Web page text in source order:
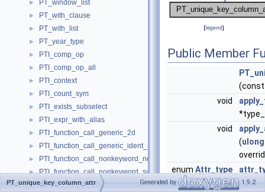
► PT_window_list
► PT_with_clause
► PT_with_list
► PT_year_type
► PTI_comp_op
► PTI_comp_op_all
► PTI_context
► PTI_count_sym
► PTI_exists_subselect
► PTI_expr_with_alias
► PTI_function_call_generic_2d
► PTI_function_call_generic_ident_sys
► PTI_function_call_nonkeyword_now
► PTI_function_call_nonkeyword_sysdate
► PTI_get_system_variable
[legend]
Public Member
void
void
(
enum Attr_type
Public Member
PT_unique_key_column_attr Generated by 1.9.2